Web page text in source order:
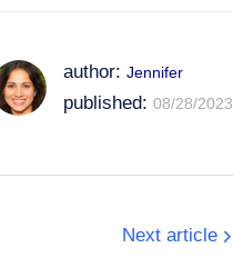
author: Jennifer
published: 08/28/2023
Next article